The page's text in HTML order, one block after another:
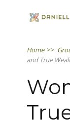
Home >>
and True